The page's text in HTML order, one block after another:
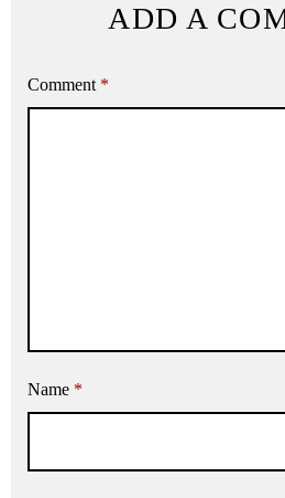
ADD A
Comment *
Name *